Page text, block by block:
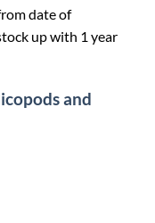
date of
up with 1 year
and